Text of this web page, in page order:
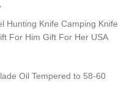
Hunting Knife Camping Knife
For Him Gift For Her USA
Oil Tempered to 58-60